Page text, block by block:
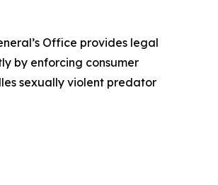
Office provides legal
by enforcing consumer
sexually violent predator